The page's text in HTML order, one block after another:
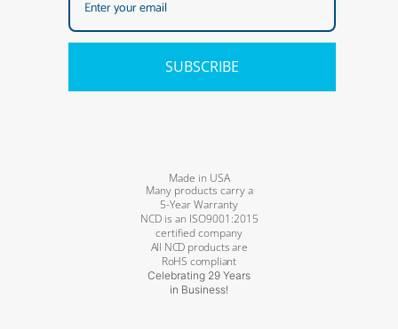
SUBSCRIBE
Made in USA
Many products carry a
5-Year Warranty
NCD is an ISO9001:2015
certified company
All NCD products are
RoHS compliant
Celebrating 29 Years
in Business!